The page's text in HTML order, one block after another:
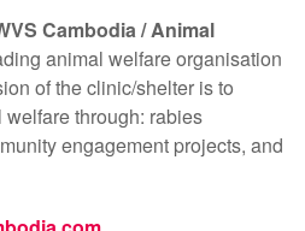
Cambodia /Animal
animal welfare organisation
of the clinic/shelter is to
through: rabies
engagement projects, and